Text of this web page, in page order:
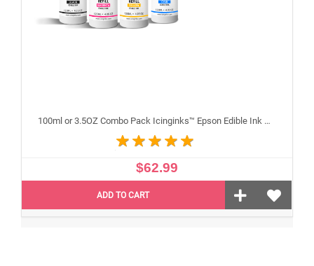
100ml or 3.5OZ Combo Pack Icinginks™ Epson Edible Ink Refills (Black,Cyan,Magenta,Yellow) - 4PACK for Epson Edible Printers
$62.99
ADD TO CART